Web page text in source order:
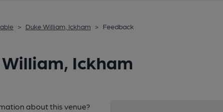
> Duke William, Ickham > Feedback
Ickham
about this venue?